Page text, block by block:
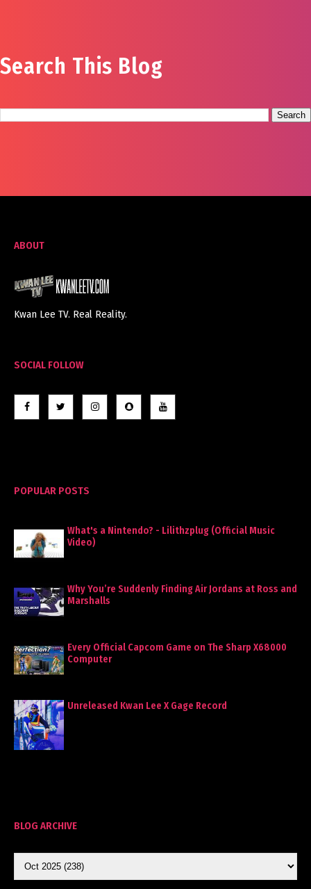
Search This Blog
ABOUT
Kwan Lee TV. Real Reality.
SOCIAL FOLLOW
POPULAR POSTS
What's a Nintendo? - Lilithzplug (Official Music
Video)
Why You’re Suddenly Finding Air Jordans at Ross and
Marshalls
Every Official Capcom Game on The Sharp X68000
Computer
Unreleased Kwan Lee X Gage Record
BLOG ARCHIVE